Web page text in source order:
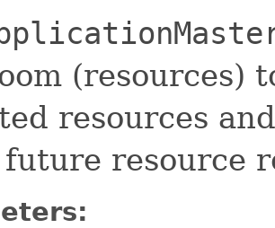
(resources)
resources
resource